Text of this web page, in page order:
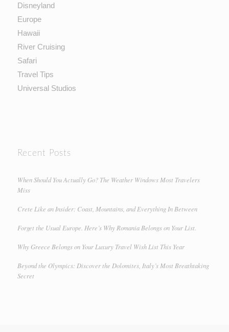
Disneyland
Europe
Hawaii
River Cruising
Safari
Travel Tips
Universal Studios
Recent Posts
When Should You Actually Go? The Weather Windows Most Travelers
Miss
Crete Like an Insider: Coast, Mountains, and Everything In Between
Forget the Usual Europe. Here’s Why Romania Belongs on Your List.
Why Greece Belongs on Your Luxury Travel Wish List This Year
Beyond the Olympics: Discover the Dolomites, Italy’s Most Breathtaking
Secret